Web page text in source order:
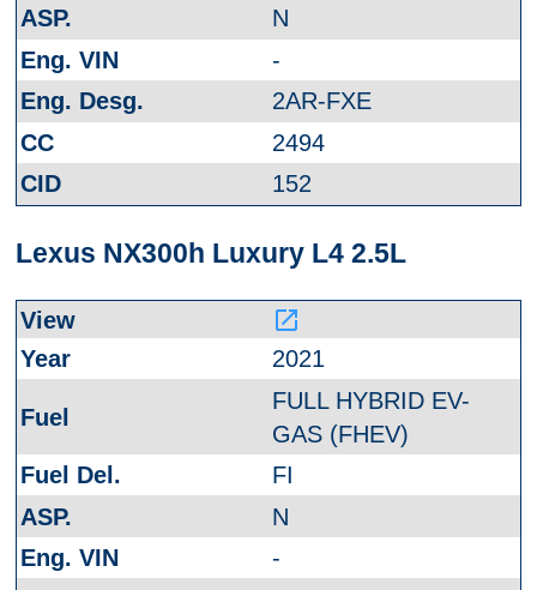
N
-
2AR-FXE
2494
152
Lexus NX300h Luxury L4 2.5L
launch
2021
FULL HYBRID EV-
GAS (FHEV)
FI
N
-